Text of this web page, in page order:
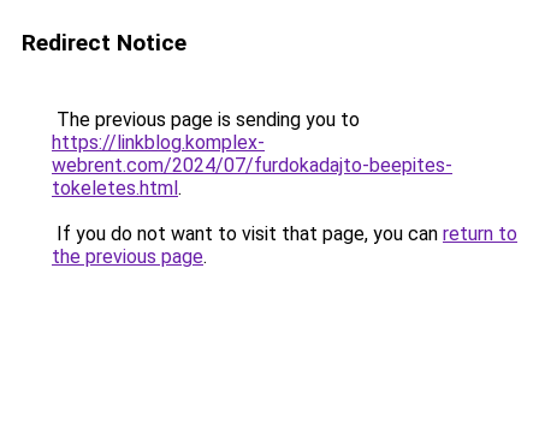
Redirect Notice
The previous page is sending you to
https://linkblog.komplex-
webrent.com/2024/07/furdokadajto-beepites-
tokeletes.html.
If you do not want to visit that page, you can return to
the previous page.